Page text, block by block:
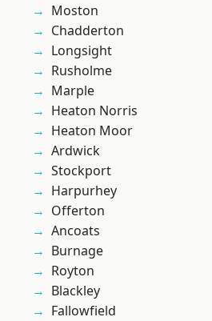
Moston
Chadderton
Longsight
Rusholme
Marple
Heaton Norris
Heaton Moor
Ardwick
Stockport
Harpurhey
Offerton
Ancoats
Burnage
Royton
Blackley
Fallowfield